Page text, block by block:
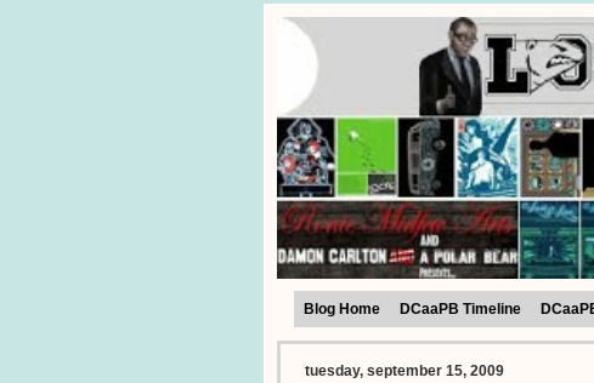
Blog Home DCaaPB Timeline
tuesday, september 15, 2009